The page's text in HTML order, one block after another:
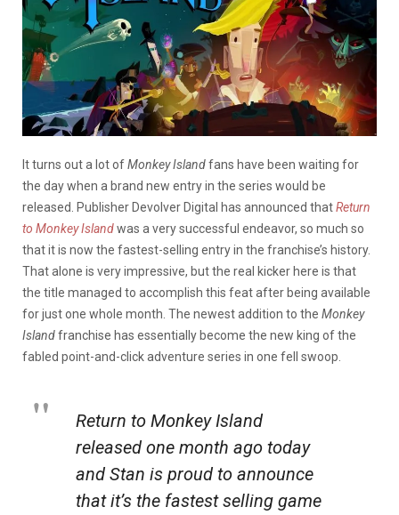
It turns out a lot ofMonkey Islandfans have been waiting for
the day when a brand new entry in the series would be
released. Publisher Devolver Digital has announced thatReturn
to Monkey Islandwas a very successful endeavor, so much so
that it is now the fastest-selling entry in the franchise’s history.
That alone is very impressive, but the real kicker here is that
the title managed to accomplish this feat after being available
for just one whole month. The newest addition to the Monkey
Islandfranchise has essentially become the new king of the
fabled point-and-click adventure series in one fell swoop.
Return to Monkey Island
released one month ago today
and Stan is proud to announce
that it’s the fastest selling game